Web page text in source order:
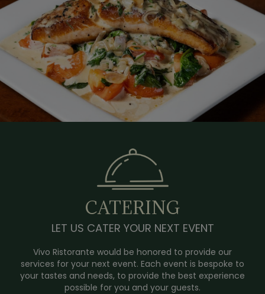
CATERING
LET US CATER YOUR NEXT EVENT
Vivo Ristorante would be honored to provide our
services for your next event. Each event is bespoke to
your tastes and needs, to provide the best experience
possible for you and your guests.